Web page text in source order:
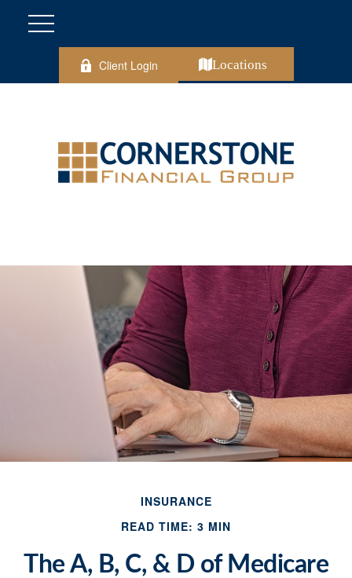
Client Login Locations
INSURANCE
READ TIME: 3 MIN
The A, B, C, & D of Medicare